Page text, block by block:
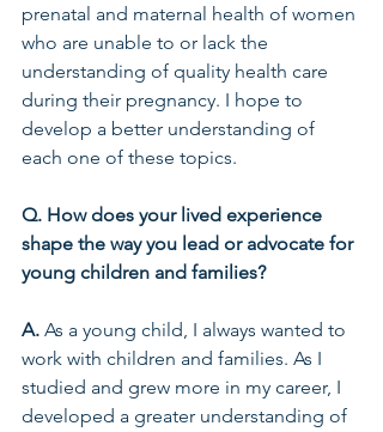
prenatal and maternal health of women
who are unable to or lack the
understanding of quality health care
during their pregnancy. I hope to
develop a better understanding of
each one of these topics.
Q. How does your lived experience
shape the way you lead or advocate for
young children and families?
A. As a young child, I always wanted to
work with children and families. As I
studied and grew more in my career, I
developed a greater understanding of